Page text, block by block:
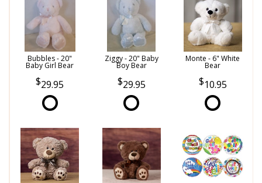
Bubbles - 20"
Baby Girl Bear
29.95
Ziggy - 20" Baby
Boy Bear
29.95
Monte - 6" White
Bear
10.95